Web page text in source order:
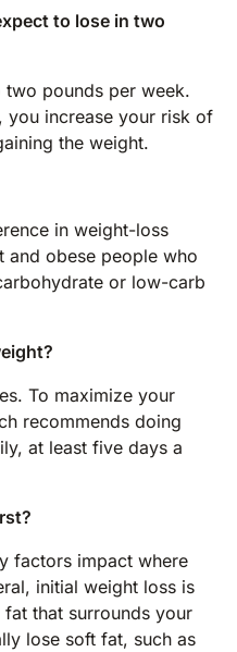
to lose in two
two pounds per week.
you increase your risk of
the weight.
in weight-loss
and obese people who
or low-carb
To maximize your
recommends doing
at least five days a
factors impact where
initial weight loss is
that surrounds your
lose soft fat, such as